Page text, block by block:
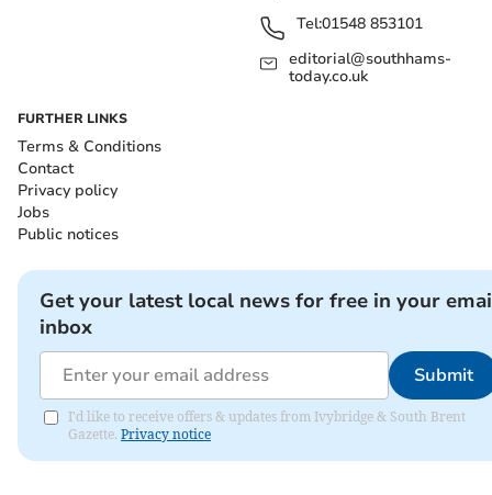
Tel:01548 853101
editorial@southhams-
today.co.uk
FURTHER LINKS
Terms & Conditions
Contact
Privacy policy
Jobs
Public notices
Get your latest local news for free in your
inbox
Submit
I'd like to receive offers & updates from Ivybridge & South Brent
Gazette. Privacy notice